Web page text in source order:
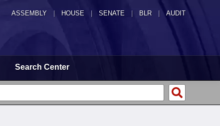
ASSEMBLY HOUSE SENATE | BLR | AUDIT
Search Center